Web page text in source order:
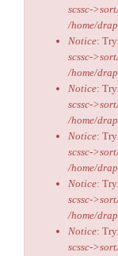
scssc-
/home/
Notice:
scssc-
/home/
Notice:
scssc-
/home/
Notice:
scssc-
/home/
Notice:
scssc-
/home/
Notice:
scssc-